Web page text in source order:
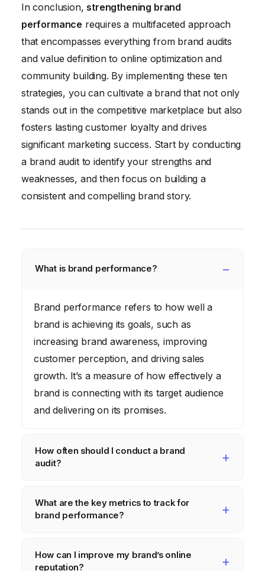
In conclusion, strengthening brand
performance requires a multifaceted approach
that encompasses everything from brand audits
and value definition to online optimization and
community building. By implementing these ten
strategies, you can cultivate a brand that not only
stands out in the competitive marketplace but also
fosters lasting customer loyalty and drives
significant marketing success. Start by conducting
a brand audit to identify your strengths and
weaknesses, and then focus on building a
consistent and compelling brand story.
What is brand performance?
Brand performance refers to how well a
brand is achieving its goals, such as
increasing brand awareness, improving
customer perception, and driving sales
growth. It’s a measure of how effectively a
brand is connecting with its target audience
and delivering on its promises.
How often should I conduct a brand
audit?
comprehensive brand audit at least once a
year. However, you may need to conduct
rapidly changing or if you’re experiencing
What are the key metrics to track for
brand performance?
awareness (measured through surveys and
How can I improve my brand’s online
reputation?